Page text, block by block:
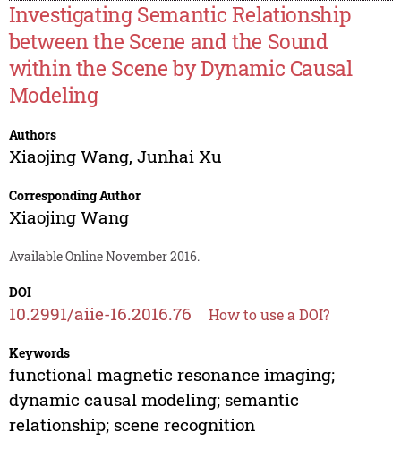
Investigating Semantic Relationship
between the Scene and the Sound
within the Scene by Dynamic Causal
Modeling
Authors
Xiaojing Wang, Junhai Xu
Corresponding Author
Xiaojing Wang
Available Online November 2016.
DOI
10.2991/aiie-16.2016.76 How to use a DOI?
Keywords
functional magnetic resonance imaging;
dynamic causal modeling; semantic
relationship; scene recognition